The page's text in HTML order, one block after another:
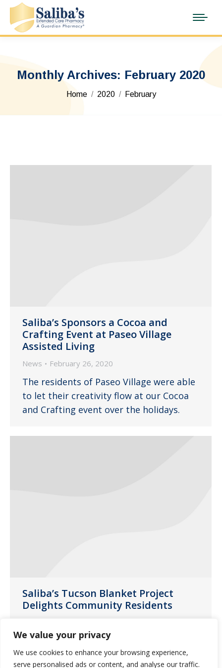
We value your privacy
We use cookies to enhance your browsing experience,
serve personalised ads or content, and analyse our traffic.
Monthly Archives: February 2020
You are here:
Home 2020 February
Saliba’s Sponsors a Cocoa and
Crafting Event at Paseo Village
Assisted Living
News February 26, 2020
The residents of Paseo Village were able
to let their creativity flow at our Cocoa
and Crafting event over the holidays.
Saliba’s Tucson Blanket Project
Delights Community Residents
A blanket may seem like a simple gift
but think about the warmth and